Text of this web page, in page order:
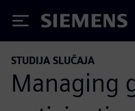
Siemens
STUDIJA SLUČAJA
Managing